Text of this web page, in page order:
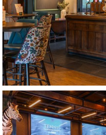
The Bower Inn
Bridgwater